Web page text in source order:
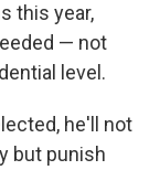
this year,
— not
level.
he'll not
but punish